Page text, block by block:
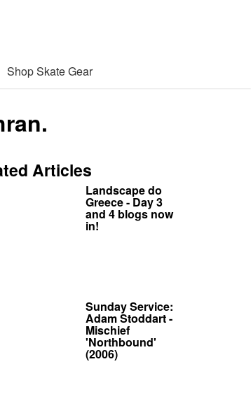
Shop Skate Gear
Articles
Landscape do
Greece - Day 3
and 4 blogs now
in!
Sunday Service:
Adam Stoddart -
Mischief
'Northbound'
(2006)